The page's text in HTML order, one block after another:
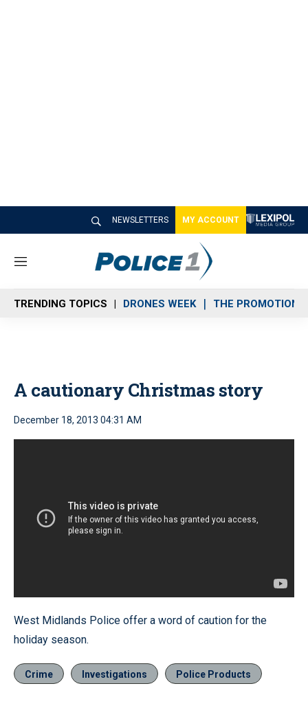
NEWSLETTERS MY ACCOUNT
M
n
u
TRENDING TOPICS DRONES WEEK THE PROMOTION
A cautionary Christmas story
December 18, 2013 04:31 AM
West Midlands Police offer a word of caution for the
holiday season.
Crime Investigations Police Products